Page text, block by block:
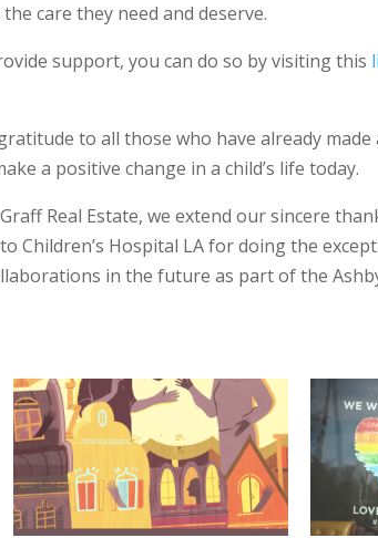
care they need and deserve.
support, you can do so by visiting this
to all those who have already
a positive change in a child’s life today.
Real Estate, we extend our sincere
Children’s Hospital LA for doing the
in the future as part of the